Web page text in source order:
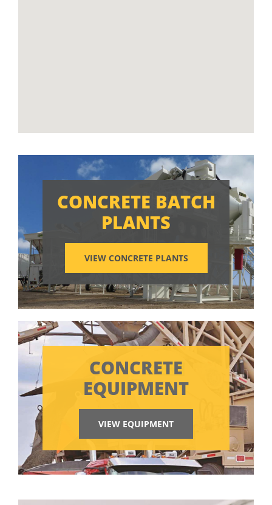
CONCRETE BATCH
PLANTS
VIEW CONCRETE PLANTS
CONCRETE
EQUIPMENT
VIEW EQUIPMENT